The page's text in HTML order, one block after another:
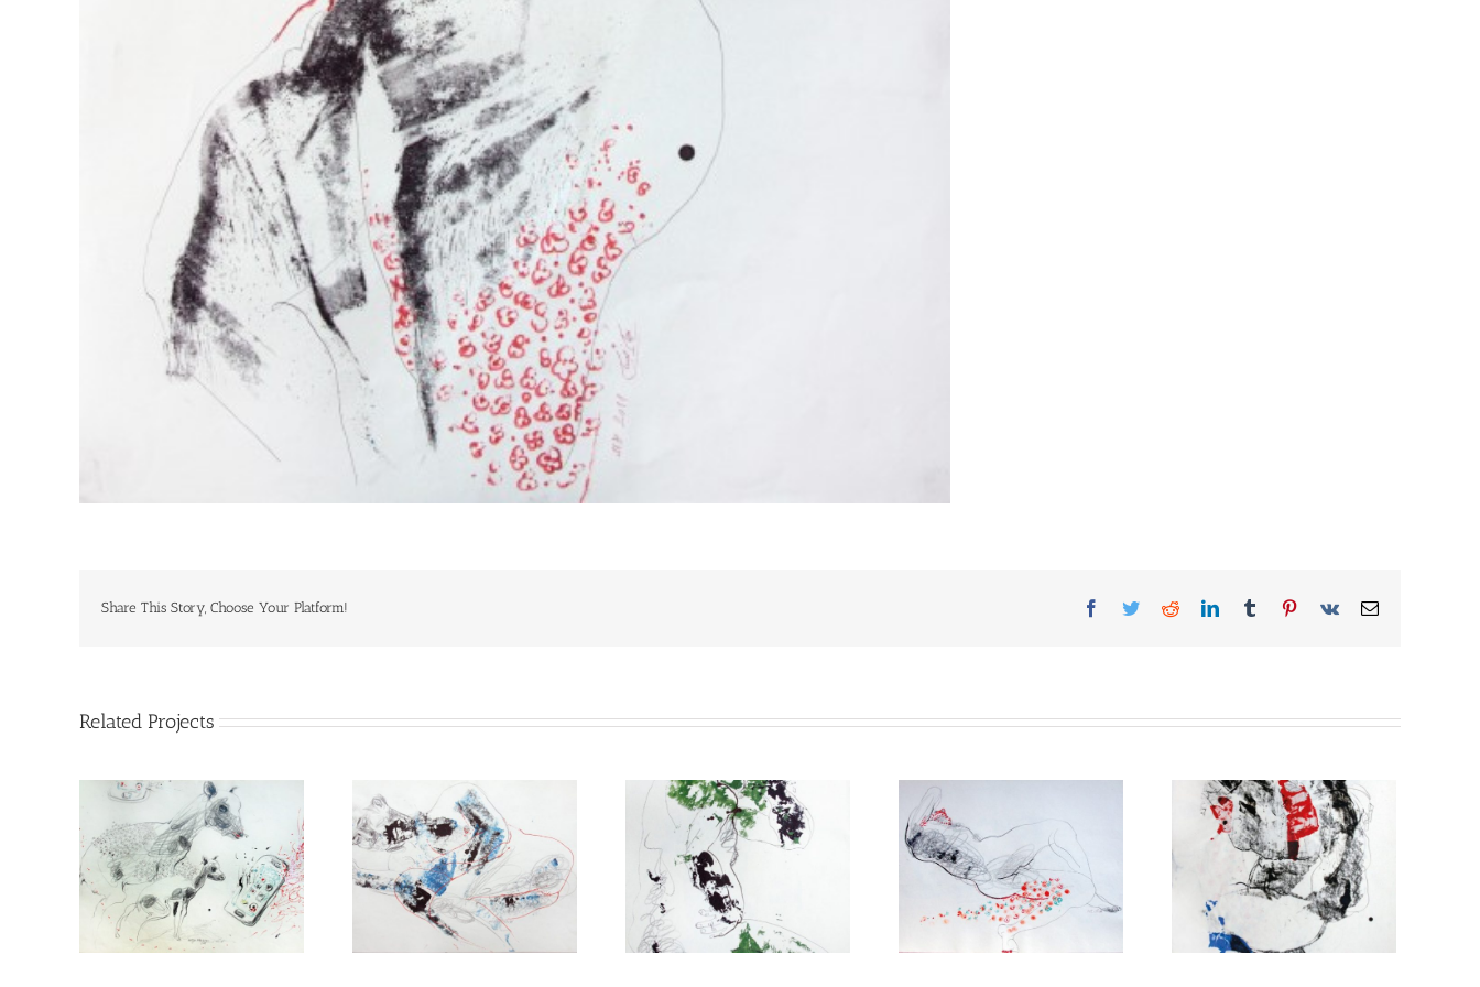
Share This Story, Choose Your Platform! Facebook
TwitterRedditLinkedInTumblr Pinterest
Vk Email
Related Projects
Peace I have forgotten everything You are the spring The comrade